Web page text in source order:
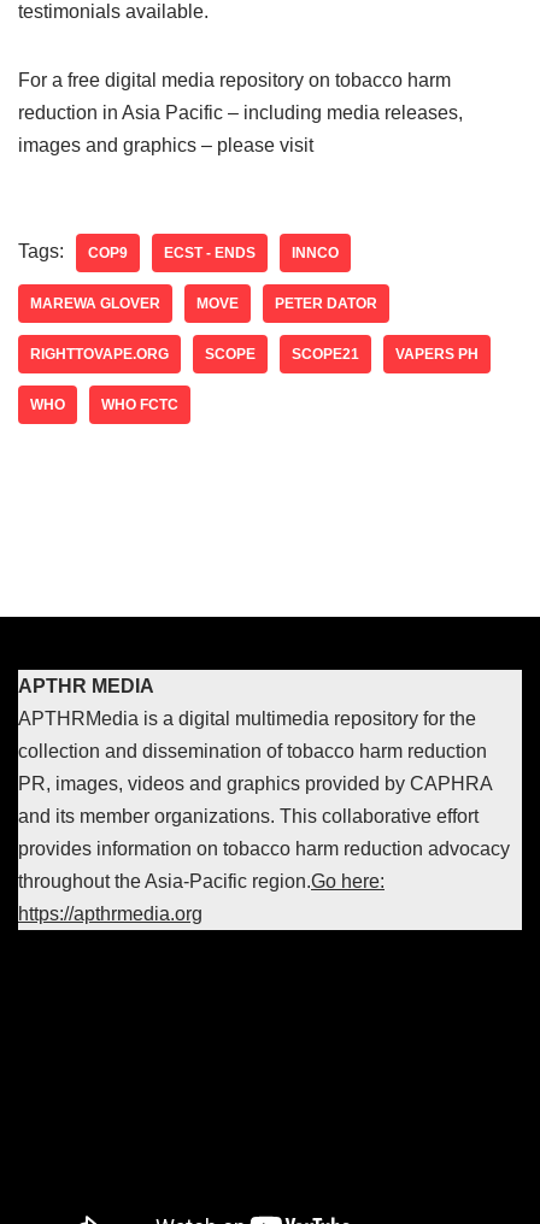
testimonials available.
For a free digital media repository on tobacco harm
reduction in Asia Pacific – including media releases,
images and graphics – please visit
Tags: COP9 ECST - ENDS INNCO
MAREWA GLOVER MOVE PETER DATOR
RIGHTTOVAPE.ORG SCOPE SCOPE21 VAPERS PH
WHO WHO FCTC
APTHR MEDIA
APTHRMedia is a digital multimedia repository for the
collection and dissemination of tobacco harm reduction
PR, images, videos and graphics provided by CAPHRA
and its member organizations. This collaborative effort
provides information on tobacco harm reduction advocacy
throughout the Asia-Pacific region.Go here:
https://apthrmedia.org